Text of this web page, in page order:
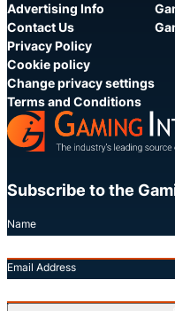
Advertising Info
Contact Us
Privacy Policy
Cookie policy
Change privacy settings
Terms and Conditions
Subscribe to the
Name
Email Address